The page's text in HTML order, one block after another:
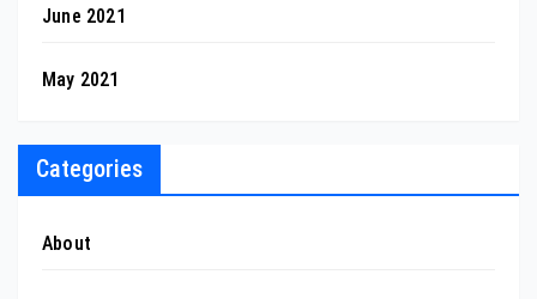
June 2021
May 2021
Categories
About